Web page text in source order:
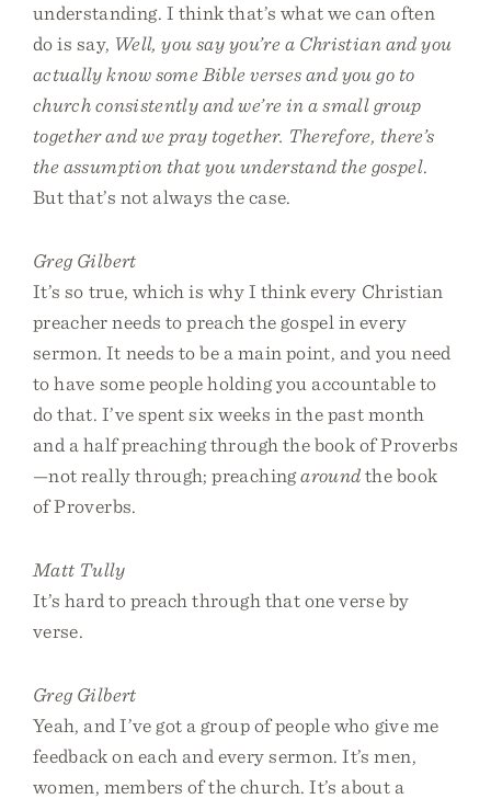
understanding. I think that’s what we can often
do is say, Well, you say you’re a Christian and you
actually know some Bible verses and you go to
church consistently and we’re in a small group
together and we pray together. Therefore, there’s
the assumption that you understand the gospel.
But that’s not always the case.
Greg Gilbert
It’s so true, which is why I think every Christian
preacher needs to preach the gospel in every
sermon. It needs to be a main point, and you need
to have some people holding you accountable to
do that. I’ve spent six weeks in the past month
and a half preaching through the book of Proverbs
—not really through; preachingaroundthe book
of Proverbs.
Matt Tully
It’s hard to preach through that one verse by
verse.
Greg Gilbert
Yeah, and I’ve got a group of people who give me
feedback on each and every sermon. It’s men,
women, members of the church. It’s about a